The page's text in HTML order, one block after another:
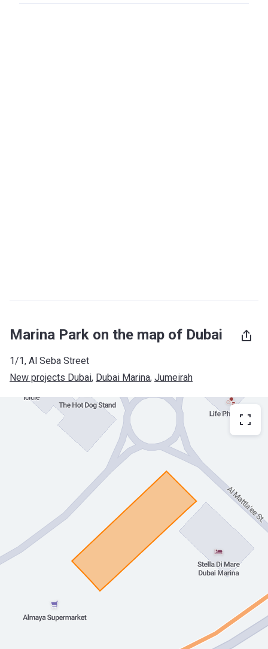
Marina Park on the map of Dubai
1/1, Al Seba Street
New projects Dubai, Dubai Marina, Jumeirah